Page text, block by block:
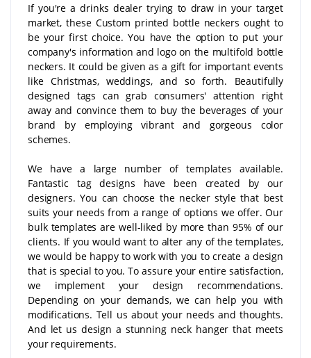
If you're a drinks dealer trying to draw in your target
market, these Custom printed bottle neckers ought to
be your first choice. You have the option to put your
company's information and logo on the multifold bottle
neckers. It could be given as a gift for important events
like Christmas, weddings, and so forth. Beautifully
designed tags can grab consumers' attention right
away and convince them to buy the beverages of your
brand by employing vibrant and gorgeous color
schemes.
We have a large number of templates available.
Fantastic tag designs have been created by our
designers. You can choose the necker style that best
suits your needs from a range of options we offer. Our
bulk templates are well-liked by more than 95% of our
clients. If you would want to alter any of the templates,
we would be happy to work with you to create a design
that is special to you. To assure your entire satisfaction,
we implement your design recommendations.
Depending on your demands, we can help you with
modifications. Tell us about your needs and thoughts.
And let us design a stunning neck hanger that meets
your requirements.